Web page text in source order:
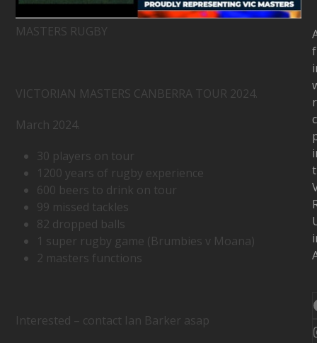
MASTERS RUGBY
VICTORIAN MASTERS CANBERRA TOUR 2024.
March 2024.
30 players on tour
1200 years of rugby experience
600 beers to drink on tour
99 missed tackles
82 dropped balls
1 super rugby game (Brumbies v Moana)
2 masters functions
Interested – contact Ian Barker asap